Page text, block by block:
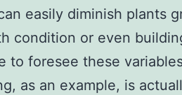
easily diminish plants
condition or even
to foresee these
as an example, is